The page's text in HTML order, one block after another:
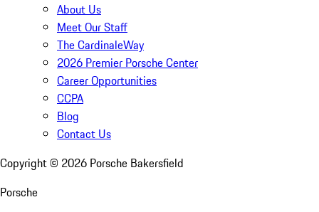
About Us
Meet Our Staff
The CardinaleWay
2026 Premier Porsche Center
Career Opportunities
CCPA
Blog
Contact Us
Copyright © 2026 Porsche Bakersfield
Porsche